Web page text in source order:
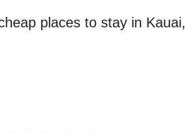
places to stay in Kauai,